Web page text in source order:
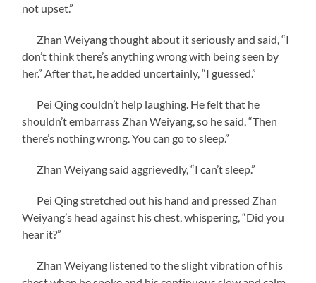
not upset.”
Zhan Weiyang thought about it seriously and said, “I
don’t think there’s anything wrong with being seen by
her.” After that, he added uncertainly, “I guessed.”
Pei Qing couldn’t help laughing. He felt that he
shouldn’t embarrass Zhan Weiyang, so he said, “Then
there’s nothing wrong. You can go to sleep.”
Zhan Weiyang said aggrievedly, “I can’t sleep.”
Pei Qing stretched out his hand and pressed Zhan
Weiyang’s head against his chest, whispering, “Did you
hear it?”
Zhan Weiyang listened to the slight vibration of his